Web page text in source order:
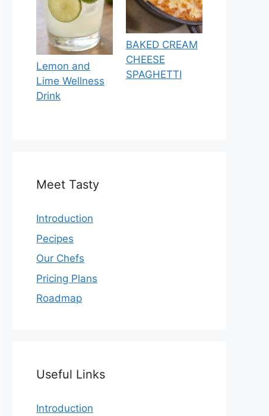
Lemon and
Lime Wellness
Drink
BAKED CREAM
CHEESE
SPAGHETTI
Meet Tasty
Introduction
Pecipes
Our Chefs
Pricing Plans
Roadmap
Useful Links
Introduction